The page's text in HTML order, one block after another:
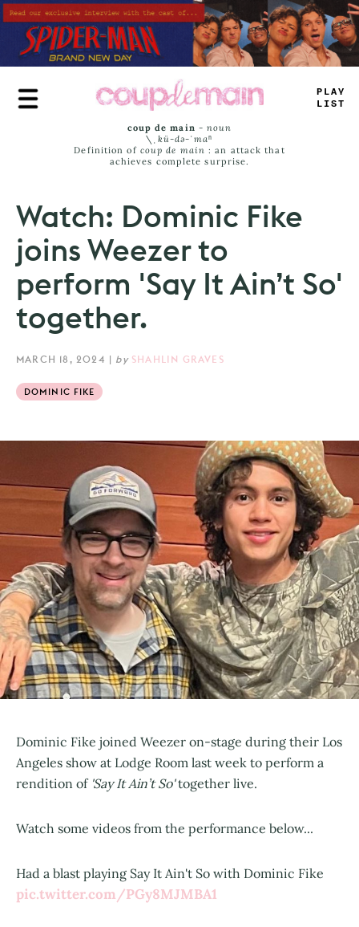
Skip
to
main
content
PLAY
LIST
coup de main -noun
\ˌ kü-də-ˈmaⁿ
Definition of coup de main : an attack that
achieves complete surprise.
Watch: Dominic Fike
joins Weezer to
perform 'Say It Ain’t So'
together.
MARCH 18, 2024 | by SHAHLIN GRAVES
DOMINIC FIKE
Dominic Fike joined Weezer on-stage during their Los
Angeles show at Lodge Room last week to perform a
rendition of'Say It Ain’t So'together live.
Watch some videos from the performance below...
Had a blast playing Say It Ain't So with Dominic Fike
pic.twitter.com/PGy8MJMBA1